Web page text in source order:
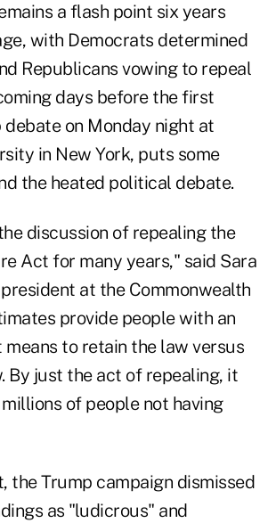
a flash point six years
with Democrats determined
Republicans vowing to repeal
days before the first
debate on Monday night at
in New York, puts some
the heated political debate.
discussion of repealing the
Act for many years," said Sara
at the Commonwealth
provide people with an
to retain the law versus
By just the act of repealing, it
of people not having
the Trump campaign dismissed
as "ludicrous" and